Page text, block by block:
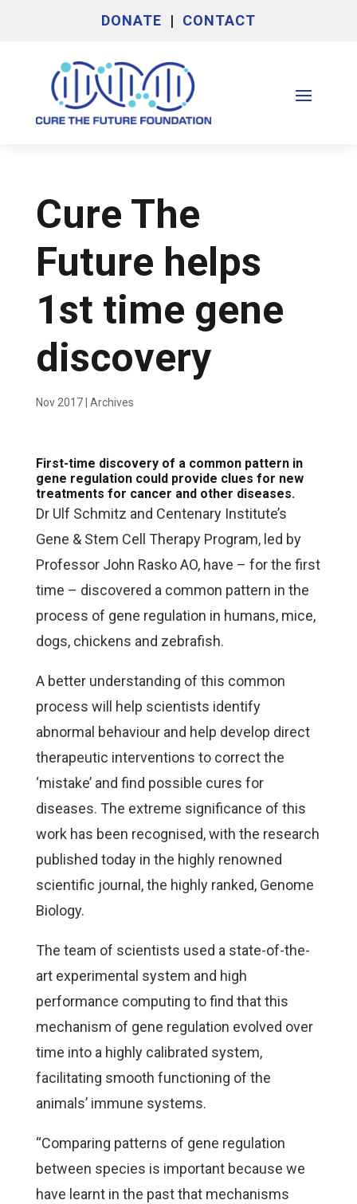
DONATE | CONTACT
Cure The
Future helps
1st time gene
discovery
Nov 2017| Archives
First-time discovery of a common pattern in
gene regulation could provide clues for new
treatments for cancer and other diseases.
Dr Ulf Schmitz and Centenary Institute’s
Gene & Stem Cell Therapy Program, led by
Professor John Rasko AO, have – for the first
time – discovered a common pattern in the
process of gene regulation in humans, mice,
dogs, chickens and zebrafish.
A better understanding of this common
process will help scientists identify
abnormal behaviour and help develop direct
therapeutic interventions to correct the
‘mistake’ and find possible cures for
diseases. The extreme significance of this
work has been recognised, with the research
published today in the highly renowned
scientific journal, the highly ranked, Genome
Biology.
The team of scientists used a state-of-the-
art experimental system and high
performance computing to find that this
mechanism of gene regulation evolved over
time into a highly calibrated system,
facilitating smooth functioning of the
animals’ immune systems.
“Comparing patterns of gene regulation
between species is important because we
have learnt in the past that mechanisms